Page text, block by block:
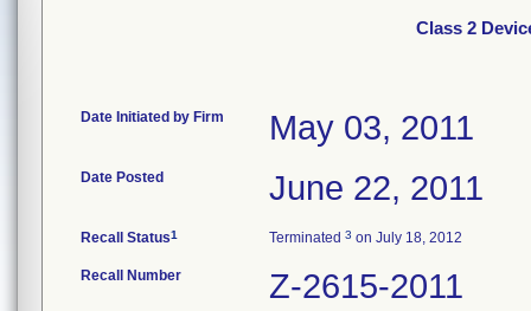
Class 2
Date Initiated by Firm May 03, 2011
Date Posted June 22, 2011
Recall Status1 Terminated 3 on July 18, 2012
Recall Number Z-2615-2011